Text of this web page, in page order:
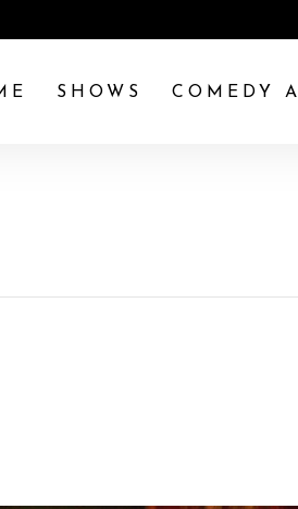
SHOWS COMEDY